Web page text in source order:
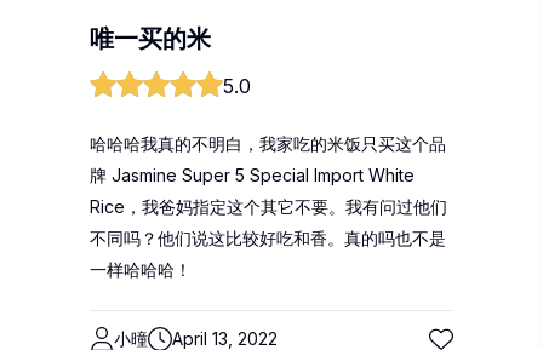
唯一买的米
5.0
哈哈哈我真的不明白，我家吃的米饭只买这个品
牌 Jasmine Super 5 Special Import White
Rice，我爸妈指定这个其它不要。我有问过他们
不同吗？他们说这比较好吃和香。真的吗也不是
一样哈哈哈！
小曈 April 13, 2022